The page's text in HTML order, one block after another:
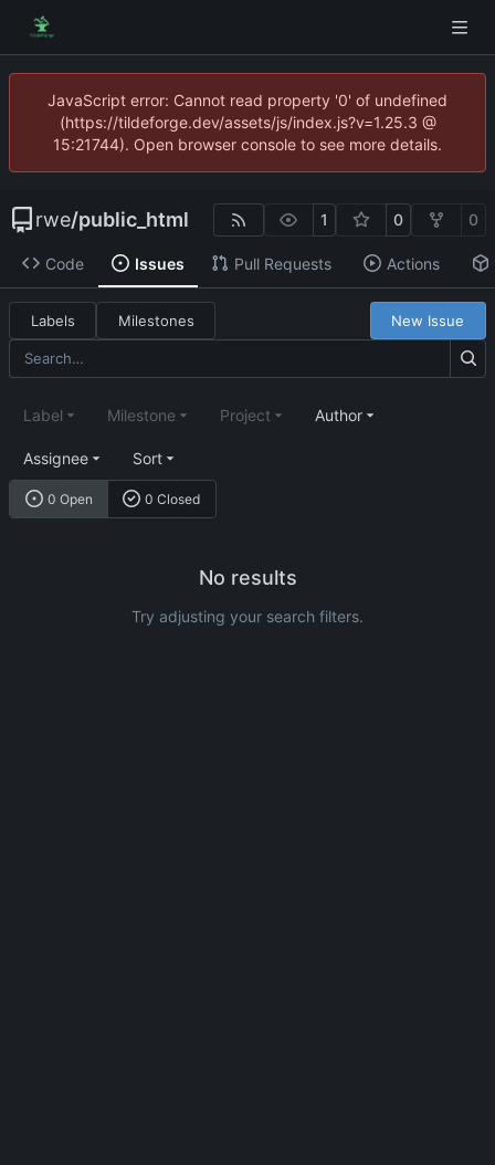
JavaScript error: Cannot read property '0' of undefined
(https://tildeforge.dev/assets/js/index.js?v=1.25.3 @
15:21744). Open browser console to see more details.
rwe/public_html 1 0 0
Code Issues Pull Requests Actions
Labels Milestones New Issue
0 Open 0 Closed
Label Milestone Project Author
Assignee Sort
No results
Try adjusting your search filters.